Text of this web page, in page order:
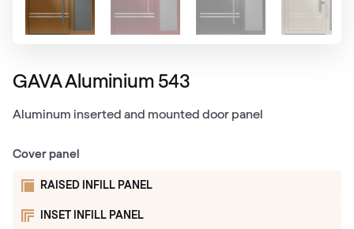
GAVA Aluminium 543
Aluminum inserted and mounted door panel
Cover panel
RAISED INFILL PANEL
INSET INFILL PANEL